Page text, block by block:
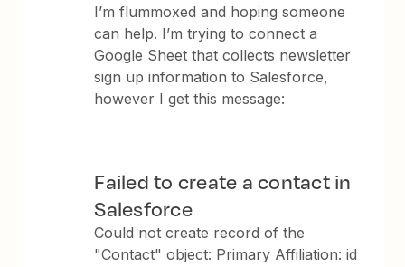
I’m flummoxed and hoping someone
can help. I’m trying to connect a
Google Sheet that collects newsletter
sign up information to Salesforce,
however I get this message:
Failed to create a contact in
Salesforce
Could not create record of the
"Contact" object: Primary Affiliation: id